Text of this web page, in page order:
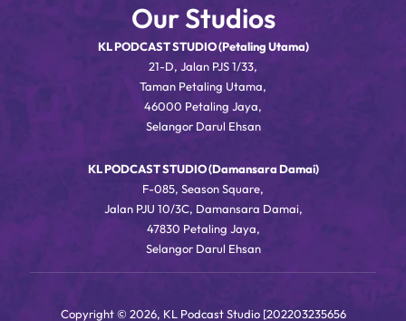
Our Studios
KL PODCAST STUDIO (Petaling Utama)
21-D, Jalan PJS 1/33,
Taman Petaling Utama,
46000 Petaling Jaya,
Selangor Darul Ehsan
KL PODCAST STUDIO (Damansara Damai)
F-085, Season Square,
Jalan PJU 10/3C, Damansara Damai,
47830 Petaling Jaya,
Selangor Darul Ehsan
Copyright © 2026, KL Podcast Studio [202203235656